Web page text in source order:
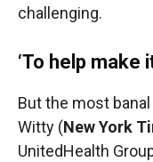
challenging.
‘To help make
But the most
Witty (New York
UnitedHealth